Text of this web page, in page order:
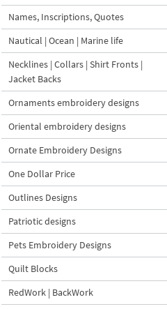
Names, Inscriptions, Quotes
Nautical | Ocean | Marine life
Necklines | Collars | Shirt Fronts |
Jacket Backs
Ornaments embroidery designs
Oriental embroidery designs
Ornate Embroidery Designs
One Dollar Price
Outlines Designs
Patriotic designs
Pets Embroidery Designs
Quilt Blocks
RedWork | BackWork